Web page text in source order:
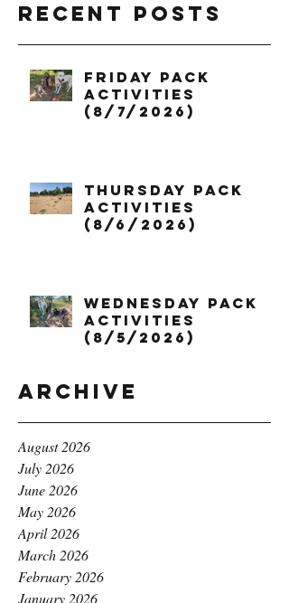
Recent Posts
Friday Pack
Activities
(8/7/2026)
Thursday Pack
Activities
(8/6/2026)
Wednesday Pack
Activities
(8/5/2026)
Archive
August 2026
July 2026
June 2026
May 2026
April 2026
March 2026
February 2026
January 2026